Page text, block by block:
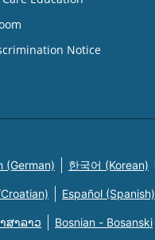
Notice
(German) 한국어 (Korean)
Español (Spanish)
ສາລາວ Bosnian - Bosanski